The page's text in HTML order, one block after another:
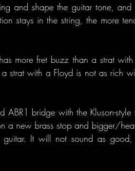
and shape the guitar tone, and
stays in the string, the more
more fret buzz than a strat
strat with a Floyd is not as rich
bridge with the Kluson-style
a new brass stop and bigger/
guitar. It will not sound as